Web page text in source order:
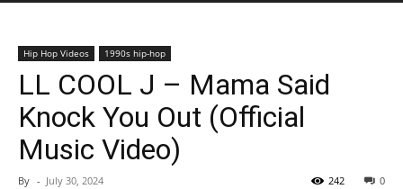
Hip Hop Videos 1990s hip-hop
LL COOL J – Mama Said
Knock You Out (Official
Music Video)
By - July 30, 2024 0
242